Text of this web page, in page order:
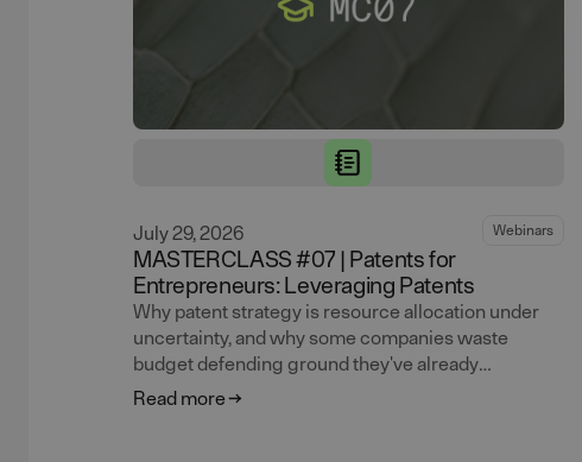
July 29, 2026 Webinars
MASTERCLASS #07 | Patents for
Entrepreneurs: Leveraging Patents
Why patent strategy is resource allocation under
uncertainty, and why some companies waste
budget defending ground they've already
abandoned. Ola Wassvik continues the masterclass
Read more